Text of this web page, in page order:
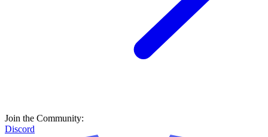
Join the Community:
Discord